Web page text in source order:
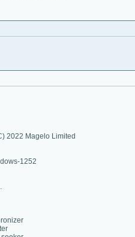
2022 Magelo Limited
1252